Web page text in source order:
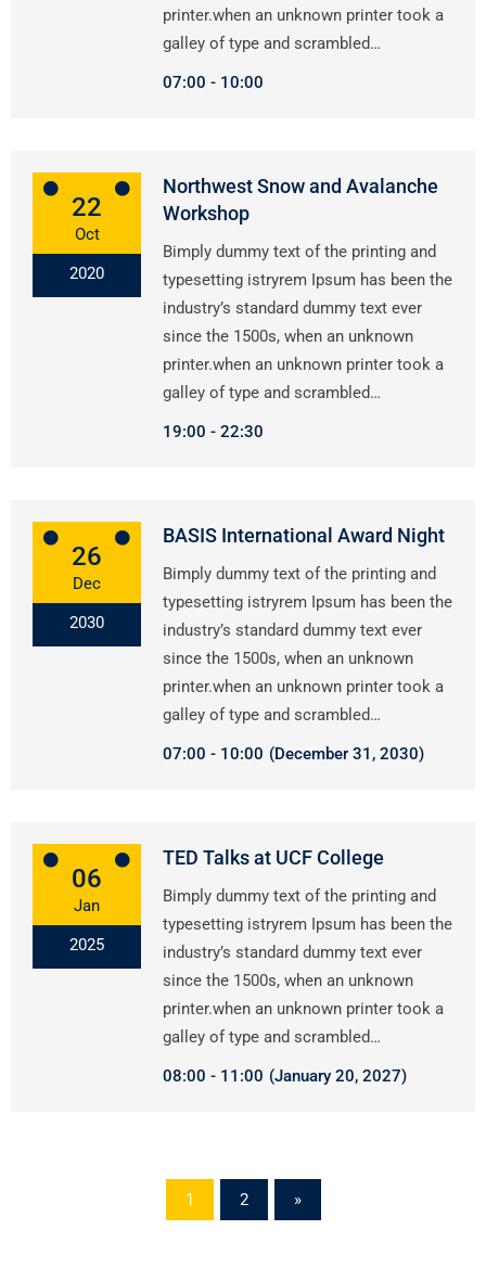
printer.when an unknown printer took a
galley of type and scrambled…
07:00
10:00
22
Oct
2020
Northwest Snow and Avalanche
Workshop
Bimply dummy text of the printing and
typesetting istryrem Ipsum has been the
industry’s standard dummy text ever
since the 1500s, when an unknown
printer.when an unknown printer took a
galley of type and scrambled…
19:00
22:30
26
Dec
2030
BASIS International Award Night
Bimply dummy text of the printing and
typesetting istryrem Ipsum has been the
industry’s standard dummy text ever
since the 1500s, when an unknown
printer.when an unknown printer took a
galley of type and scrambled…
07:00
10:00 (December 31, 2030)
06
Jan
2025
TED Talks at UCF College
Bimply dummy text of the printing and
typesetting istryrem Ipsum has been the
industry’s standard dummy text ever
since the 1500s, when an unknown
printer.when an unknown printer took a
galley of type and scrambled…
08:00
11:00 (January 20, 2027)
1 2 »